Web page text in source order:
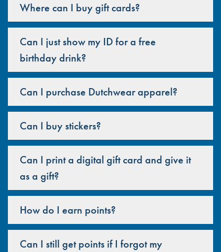
Where can I buy gift cards?
Can I just show my ID for a free
birthday drink?
Can I purchase Dutchwear apparel?
Can I buy stickers?
Can I print a digital gift card and give it
as a gift?
How do I earn points?
Can I still get points if I forgot my